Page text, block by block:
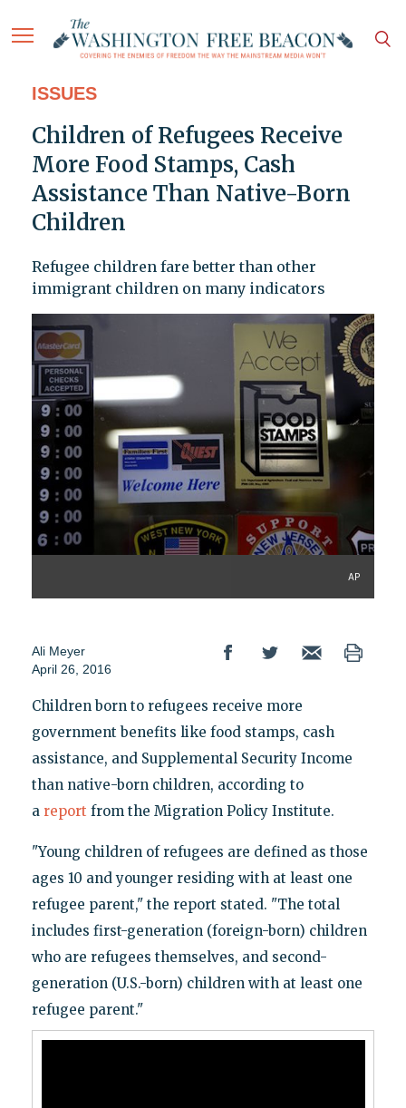
ISSUES
Children of Refugees Receive
More Food Stamps, Cash
Assistance Than Native-Born
Children
Refugee children fare better than other
immigrant children on many indicators
AP
Ali Meyer
April 26, 2016
Children born to refugees receive more
government benefits like food stamps, cash
assistance, and Supplemental Security Income
than native-born children, according to
a report from the Migration Policy Institute.
"Young children of refugees are defined as those
ages 10 and younger residing with at least one
refugee parent," the report stated. "The total
includes first-generation (foreign-born) children
who are refugees themselves, and second-
generation (U.S.-born) children with at least one
refugee parent."